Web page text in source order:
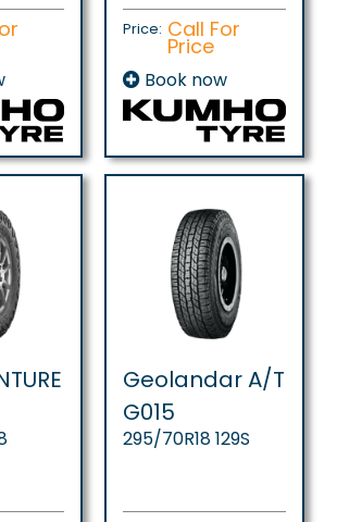
Price: Call For
Price
Book now
Geolandar A/T
G015
295/70R18 129S